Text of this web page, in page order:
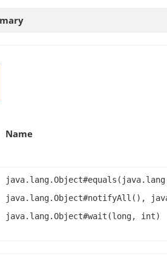
Name
java.lang.Object#notifyAll(),
java.lang.Object#wait(long, int)